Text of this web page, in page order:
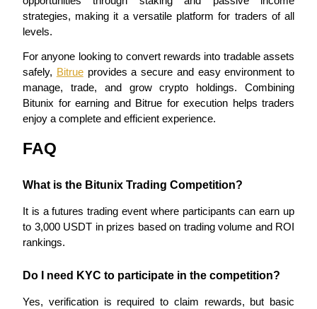
Exclusive investments for BTR holders
Loans
Crypto-backed borrowing service
strategies, making it a versatile platform for traders of all
levels.
For anyone looking to convert rewards into tradable assets
safely, Bitrue provides a secure and easy environment to
manage, trade, and grow crypto holdings. Combining
Bitunix for earning and Bitrue for execution helps traders
enjoy a complete and efficient experience.
FAQ
What is the Bitunix Trading Competition?
It is a futures trading event where participants can earn up
to 3,000 USDT in prizes based on trading volume and ROI
rankings.
Do I need KYC to participate in the competition?
Yes, verification is required to claim rewards, but basic